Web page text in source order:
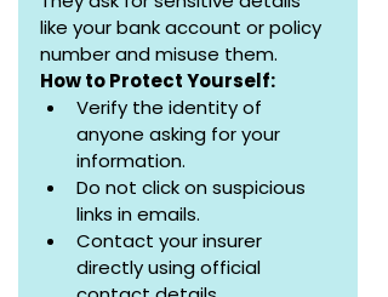
like your bank account or policy
number and misuse them.
How to Protect Yourself:
Verify the identity of
anyone asking for your
information.
Do not click on suspicious
links in emails.
Contact your insurer
directly using official